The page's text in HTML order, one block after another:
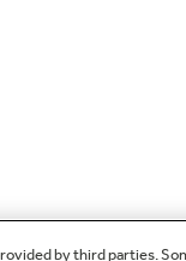
by third parties.